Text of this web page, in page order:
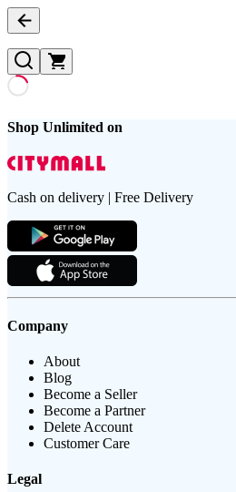
Shop Unlimited on
Cash on delivery | Free Delivery
Company
About
Blog
Become a Seller
Become a Partner
Delete Account
Customer Care
Legal